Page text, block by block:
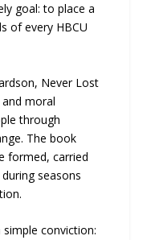
goal: to place a
of every HBCU
Never Lost
moral
through
The book
formed, carried
seasons
conviction: